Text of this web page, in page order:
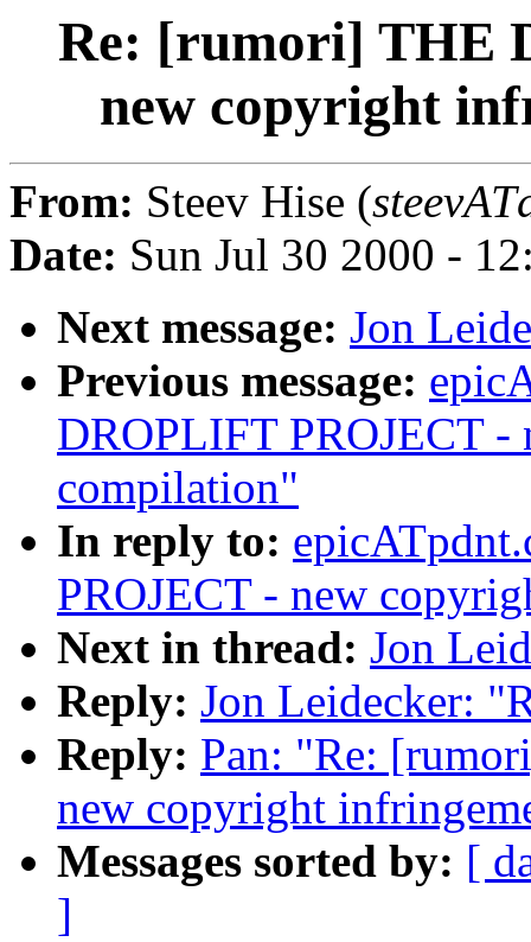
Re: [rumori] THE
new copyright
From: Steev Hise (
Date: Sun Jul 30 2000 -
Next message: Jon
Previous message:
DROPLIFT PROJECT
compilation"
In reply to:
PROJECT - new
Next in thread: Jon
Reply: Jon Leidecker:
Reply: Pan: "Re:
new copyright
Messages sorted by: [
]